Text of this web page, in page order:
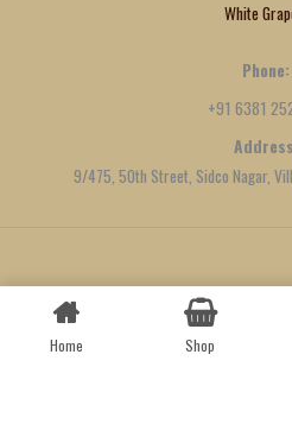
White
Phone:
+91 6381
9/475, 50th Street, Sidco Nagar,
Created byWe
Home Shop